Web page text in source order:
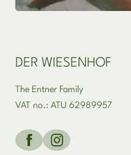
DER WIESENHOF
The Entner Family
VAT no.: ATU 62989957